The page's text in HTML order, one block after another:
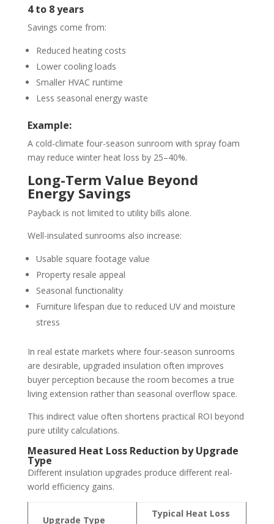
4 to 8 years
Savings come from:
Reduced heating costs
Lower cooling loads
Smaller HVAC runtime
Less seasonal energy waste
Example:
A cold-climate four-season sunroom with spray foam
may reduce winter heat loss by 25–40%.
Long-Term Value Beyond
Energy Savings
Payback is not limited to utility bills alone.
Well-insulated sunrooms also increase:
Usable square footage value
Property resale appeal
Seasonal functionality
Furniture lifespan due to reduced UV and moisture
stress
In real estate markets where four-season sunrooms
are desirable, upgraded insulation often improves
buyer perception because the room becomes a true
living extension rather than seasonal overflow space.
This indirect value often shortens practical ROI beyond
pure utility calculations.
Measured Heat Loss Reduction by Upgrade
Type
Different insulation upgrades produce different real-
world efficiency gains.
Upgrade Type
Typical Heat Loss